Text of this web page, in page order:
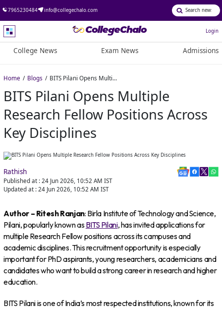
7965230484 info@collegechalo.com
Login
College News Exam News Admissions
Home Blogs BITS Pilani Opens Multiple Research Fellow Positions Across Key Disciplines
BITS Pilani Opens Multiple
Research Fellow Positions Across
Key Disciplines
Rathish
Published at : 24 Jun 2026, 10:52 AM IST
Updated at : 24 Jun 2026, 10:52 AM IST
Author – Ritesh Ranjan: Birla Institute of Technology and Science,
Pilani, popularly known as BITS Pilani, has invited applications for
multiple Research Fellow positions across its campuses and
academic disciplines. This recruitment opportunity is especially
important for PhD aspirants, young researchers, academicians and
candidates who want to build a strong career in research and higher
education.
BITS Pilani is one of India’s most respected institutions, known for its